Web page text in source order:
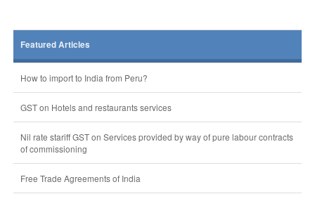
Featured Articles
How to import to India from Peru?
GST on Hotels and restaurants services
Nil rate stariff GST on Services provided by way of pure labour contracts
of commissioning
Free Trade Agreements of India